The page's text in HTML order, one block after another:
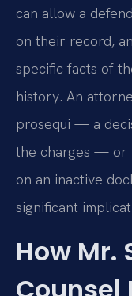
can allow a
on their record,
specific facts of
history. An
prosequi — a
the charges — or
on an inactive
significant
How Mr.